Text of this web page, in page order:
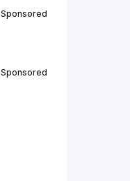
Sponsored
Sponsored